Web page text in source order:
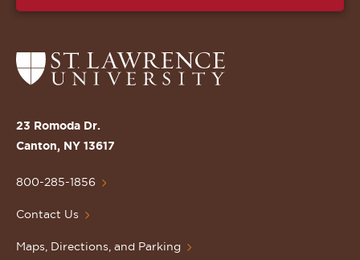
Return
to
St.
Lawrence
Homepage
23 Romoda Dr.
Canton, NY 13617
800-285-1856
Contact Us
Maps, Directions, and Parking